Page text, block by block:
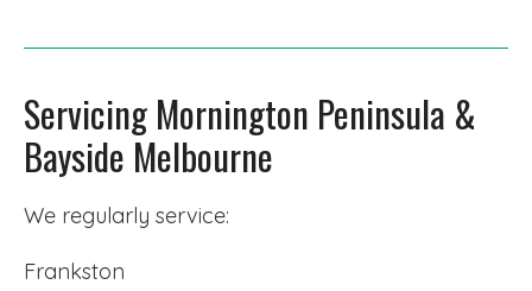
Servicing Mornington Peninsula &
Bayside Melbourne
We regularly service:
Frankston